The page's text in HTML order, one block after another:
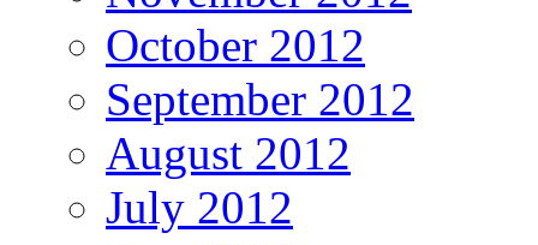
October 2012
September 2012
August 2012
July 2012